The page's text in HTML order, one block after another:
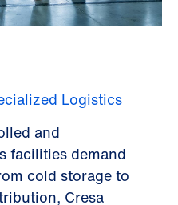
Logistics
and
facilities demand
cold storage to
Cresa